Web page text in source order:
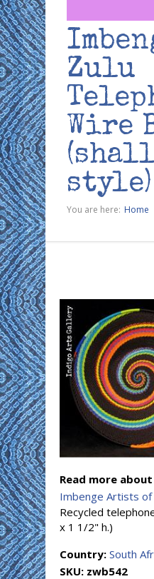
Zulu
Wire
style)
You are here: Home
Read more
Imbenge Artists of
Recycled
x 1 1/2" h.)
Country: South
SKU: zwb542